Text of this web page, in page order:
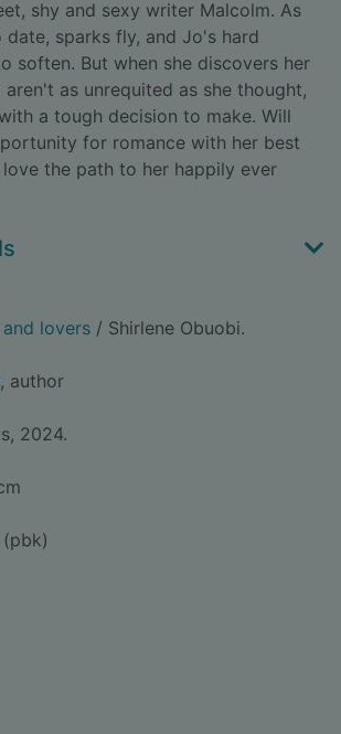
shy and sexy writer Malcolm. As
sparks fly, and Jo's hard
soften. But when she discovers her
as unrequited as she thought,
a tough decision to make. Will
for romance with her best
the path to her happily ever
lovers / Shirlene Obuobi.
, author
2024.